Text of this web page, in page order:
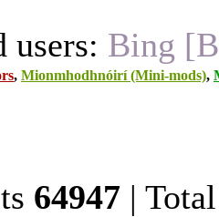
users: Bing
, Mionmhodhnóirí (Mini-mods),
64947 |